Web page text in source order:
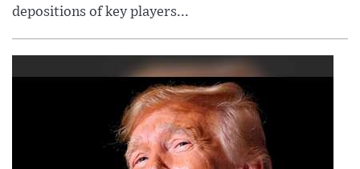
depositions of key players...